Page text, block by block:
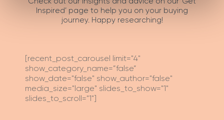
Inspired’ page to help you on your buying
journey. Happy researching!
[recent_post_carousel limit="4"
show_category_name=”false”
show_date="false" show_author="false"
media_size="large" slides_to_show="1"
slides_to_scroll="1"]